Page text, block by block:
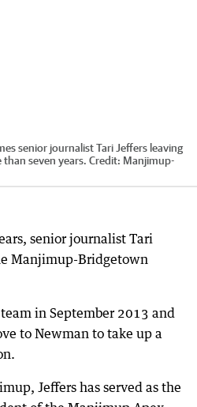
senior journalist Tari Jeffers leaving
seven years. Credit: Manjimup-
senior journalist Tari
Manjimup-Bridgetown
in September 2013 and
to Newman to take up a
Jeffers has served as the